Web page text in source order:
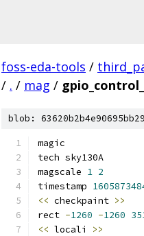
foss-eda-tools /
/ . / mag /
blob:
magic
tech sky130A
magscale 1 2
timestamp
<< checkpaint >>
rect -1260 -1260
<< locali >>